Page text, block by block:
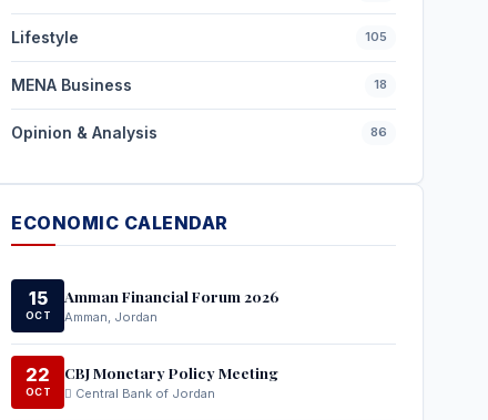
Lifestyle 105
MENA Business 18
Opinion & Analysis 86
ECONOMIC CALENDAR
15
OCT
Amman Financial Forum 2026
Amman, Jordan
22
OCT
CBJ Monetary Policy Meeting
Central Bank of Jordan